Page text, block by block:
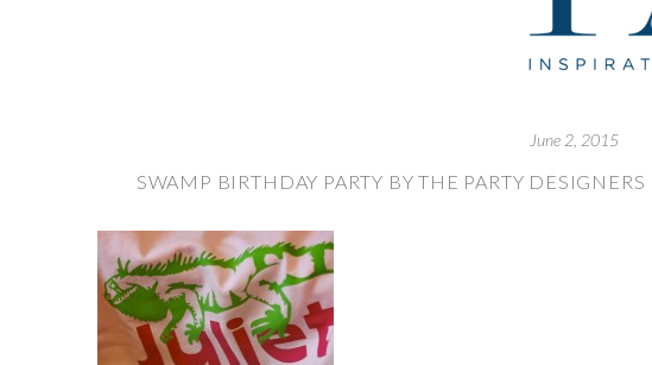
June 2, 2015
SWAMP BIRTHDAY PARTY BY THE PARTY